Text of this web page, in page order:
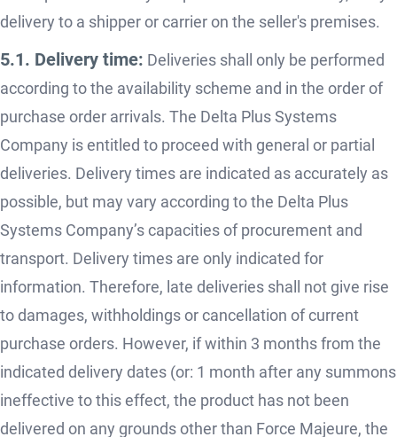
delivery to a shipper or carrier on the seller's premises.
5.1. Delivery time: Deliveries shall only be performed
according to the availability scheme and in the order of
purchase order arrivals. The Delta Plus Systems
Company is entitled to proceed with general or partial
deliveries. Delivery times are indicated as accurately as
possible, but may vary according to the Delta Plus
Systems Company’s capacities of procurement and
transport. Delivery times are only indicated for
information. Therefore, late deliveries shall not give rise
to damages, withholdings or cancellation of current
purchase orders. However, if within 3 months from the
indicated delivery dates (or: 1 month after any summons
ineffective to this effect, the product has not been
delivered on any grounds other than Force Majeure, the